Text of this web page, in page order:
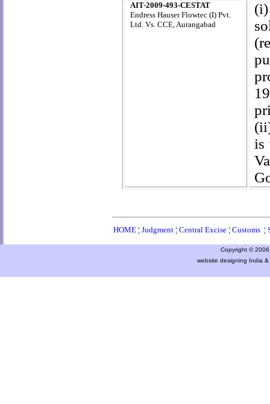
AIT-2009-493-CESTAT
Endress Hauser Flowtec (I) Pvt.
Ltd. Vs. CCE, Aurangabad
is
HOME ¦ Judgment ¦ Central Excise ¦ Customs ¦
Copyright ©
website designing India